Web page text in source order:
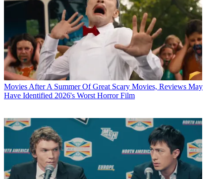
Movies After A Summer Of Great Scary Movies, Reviews May
Have Identified 2026's Worst Horror Film